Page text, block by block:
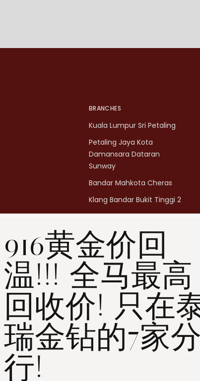
BRANCHES
Kuala Lumpur Sri Petaling
Petaling Jaya Kota
Damansara Dataran
Sunway
Bandar Mahkota Cheras
Klang Bandar Bukit Tinggi 2
Penang Bukit Mertajam
Penang All Seasons Place
Penang Bayan Lepas
Summerskye Square
Contact us
here .
916黄金价回
温!!! 全马最高
回收价! 只在
瑞金钻的7家
行!